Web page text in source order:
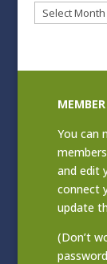
Blog
Archives
You can
and edit
connect
update
(Don’t